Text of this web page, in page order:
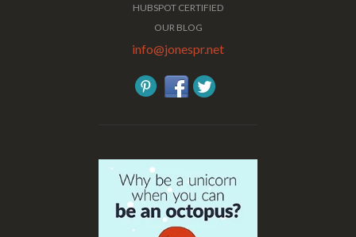
HUBSPOT CERTIFIED
OUR BLOG
info@jonespr.net